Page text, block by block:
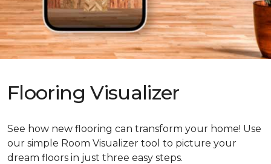
Flooring Visualizer
See how new flooring can transform your home! Use
our simple Room Visualizer tool to picture your
dream floors in just three easy steps.